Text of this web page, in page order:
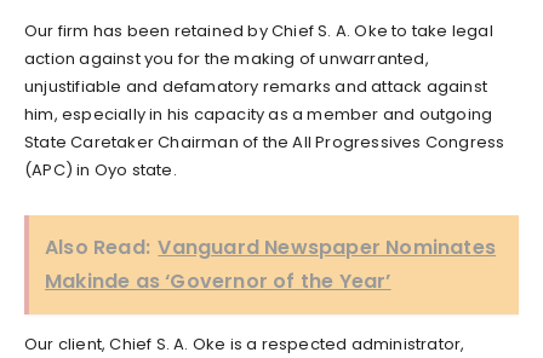
Our firm has been retained by Chief S. A. Oke to take legal
action against you for the making of unwarranted,
unjustifiable and defamatory remarks and attack against
him, especially in his capacity as a member and outgoing
State Caretaker Chairman of the All Progressives Congress
(APC) in Oyo state.
Also Read: Vanguard Newspaper Nominates
Makinde as ‘Governor of the Year’
Our client, Chief S. A. Oke is a respected administrator,